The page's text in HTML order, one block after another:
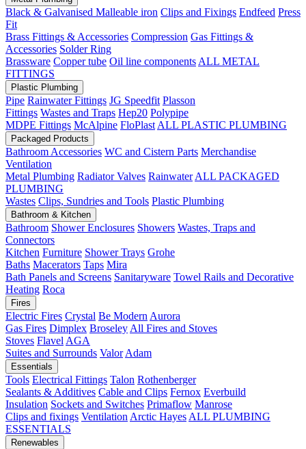
Black & Galvanised Malleable iron Clips and Fixings Endfeed Press
Fit
Brass Fittings & Accessories Compression Gas Fittings &
Accessories Solder Ring
Brassware Copper tube Oil line components ALL METAL
FITTINGS
Plastic Plumbing
Pipe Rainwater Fittings JG Speedfit Plasson
Fittings Wastes and Traps Hep20 Polypipe
MDPE Fittings McAlpine FloPlast ALL PLASTIC PLUMBING
Packaged Products
Bathroom Accessories WC and Cistern Parts Merchandise
Ventilation
Metal Plumbing Radiator Valves Rainwater ALL PACKAGED
PLUMBING
Wastes Clips, Sundries and Tools Plastic Plumbing
Bathroom & Kitchen
Bathroom Shower Enclosures Showers Wastes, Traps and
Connectors
Kitchen Furniture Shower Trays Grohe
Baths Macerators Taps Mira
Bath Panels and Screens Sanitaryware Towel Rails and Decorative
Heating Roca
Fires
Electric Fires Crystal Be Modern Aurora
Gas Fires Dimplex Broseley All Fires and Stoves
Stoves Flavel AGA
Suites and Surrounds Valor Adam
Essentials
Tools Electrical Fittings Talon Rothenberger
Sealants & Additives Cable and Clips Fernox Everbuild
Insulation Sockets and Switches Primaflow Manrose
Clips and fixings Ventilation Arctic Hayes ALL PLUMBING
ESSENTIALS
Renewables